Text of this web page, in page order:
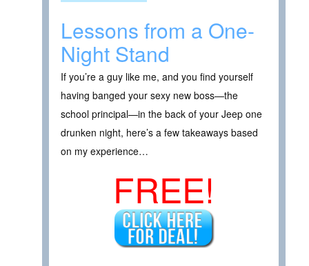
Lessons from a One-
Night Stand
If you’re a guy like me, and you find yourself
having banged your sexy new boss—the
school principal—in the back of your Jeep one
drunken night, here’s a few takeaways based
on my experience…
FREE!